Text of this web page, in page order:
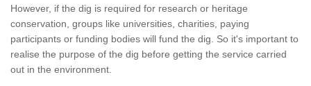
However, if the dig is required for research or heritage
conservation, groups like universities, charities, paying
participants or funding bodies will fund the dig. So it's important to
realise the purpose of the dig before getting the service carried
out in the environment.